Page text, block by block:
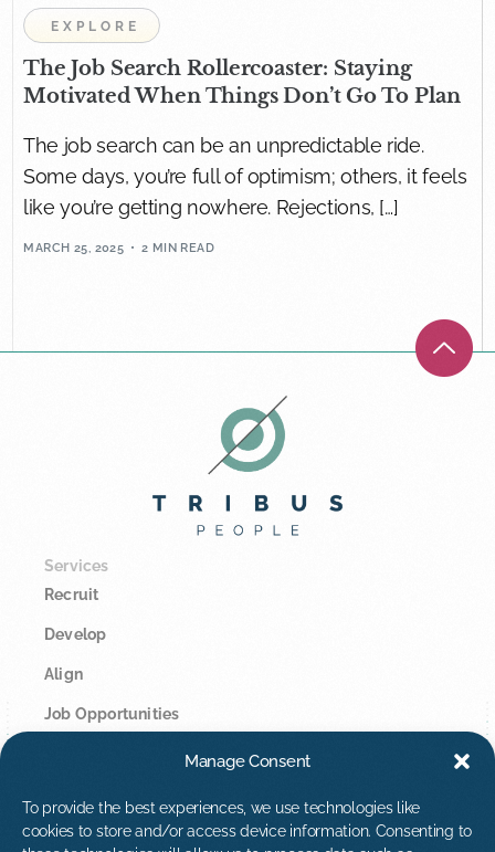
Manage Consent
To provide the best experiences, we use technologies like
cookies to store and/or access device information. Consenting to
EXPLORE
The Job Search Rollercoaster: Staying
Motivated When Things Don’t Go To Plan
The job search can be an unpredictable ride.
Some days, you’re full of optimism; others, it feels
like you’re getting nowhere. Rejections, […]
MARCH 25, 2025 2 MIN READ
Services
Recruit
Develop
Align
Job Opportunities
Cookie Policy